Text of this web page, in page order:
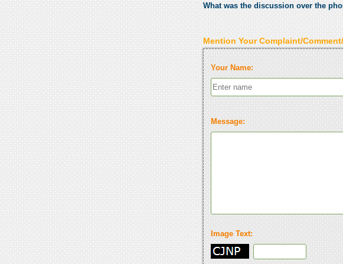
What was the discussion over the
Mention Your Complaint/
Your Name:
Message:
Image Text: